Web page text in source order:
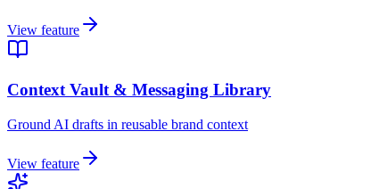
View feature
Context Vault & Messaging Library
Ground AI drafts in reusable brand context
View feature